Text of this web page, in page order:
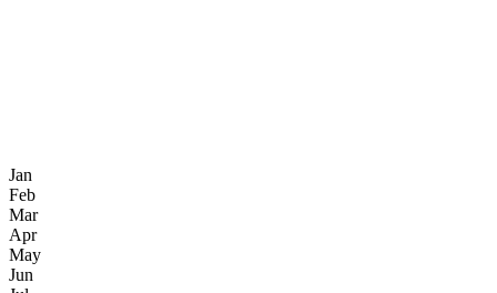
Jan
Feb
Mar
Apr
May
Jun